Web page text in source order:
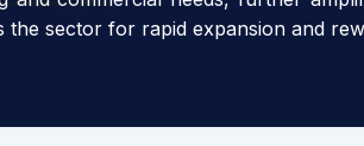
the sector for rapid expansion and